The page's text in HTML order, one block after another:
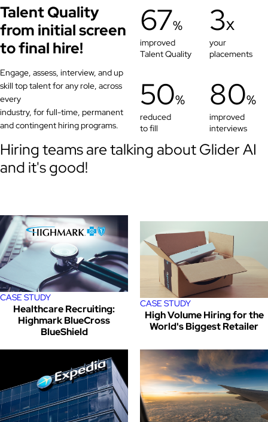
Talent Quality
from initial screen
to final hire!
Engage, assess, interview, and up
skill top talent for any role, across
every
industry, for full-time, permanent
and contingent hiring programs.
67%
improved
Talent Quality
3X
your
placements
50%
reduced
to fill
80%
improved
interviews
Hiring teams are talking about Glider AI
and it's good!
CASE STUDY
Healthcare Recruiting:
Highmark BlueCross
BlueShield
CASE STUDY
High Volume Hiring for the
World's Biggest Retailer